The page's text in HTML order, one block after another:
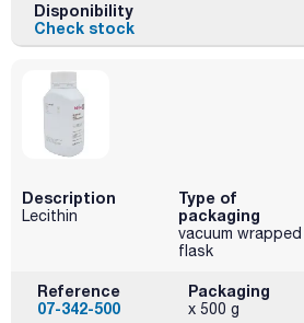
Disponibility
Check stock
Description
Lecithin
Type of
packaging
vacuum wrapped
flask
Reference
07-342-500
Packaging
x 500 g